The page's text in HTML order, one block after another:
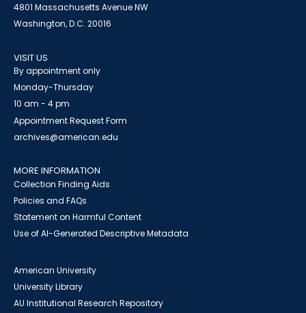
4801 Massachusetts Avenue NW
Washington, D.C. 20016
VISIT US
By appointment only
Monday-Thursday
10 am - 4 pm
Appointment Request Form
archives@american.edu
MORE INFORMATION
Collection Finding Aids
Policies and FAQs
Statement on Harmful Content
Use of AI-Generated Descriptive Metadata
American University
University Library
AU Institutional Research Repository